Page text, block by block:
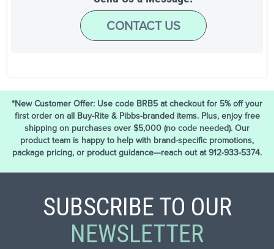
CONTACT US
*New Customer Offer: Use code BRB5 at checkout for 5% off your
first order on all Buy-Rite & Pibbs-branded items. Plus, enjoy free
shipping on purchases over $5,000 (no code needed). Our
product team is happy to help with brand-specific promotions,
package pricing, or product guidance—reach out at 912-933-5374.
SUBSCRIBE TO OUR
NEWSLETTER